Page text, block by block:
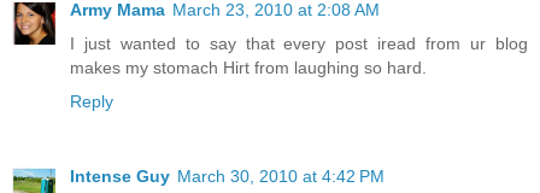
Army Mama March 23, 2010 at 2:08 AM
I just wanted to say that every post iread from ur blog
makes my stomach Hirt from laughing so hard.
Reply
Intense Guy March 30, 2010 at 4:42 PM